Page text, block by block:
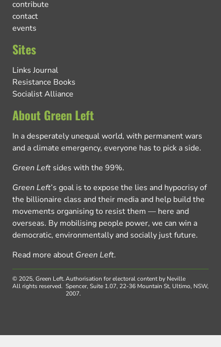
contribute
contact
events
Sites
Links Journal
Resistance Books
Socialist Alliance
About Green Left
In a desperately unequal world, with permanent wars
and a climate emergency, everyone has to pick a side.
Green Left sides with the 99%.
Green Left’s goal is to expose the lies and hypocrisy of
the billionaire class and their media and help build the
movements organising to resist them — here and
overseas. By mobilising people power, we can win a
democratic, environmentally and socially just future.
Read more about Green Left.
© 2025, Green Left.
All rights reserved.
Authorisation for electoral content by Neville
Spencer, Suite 1.07, 22-36 Mountain St, Ultimo, NSW,
2007.